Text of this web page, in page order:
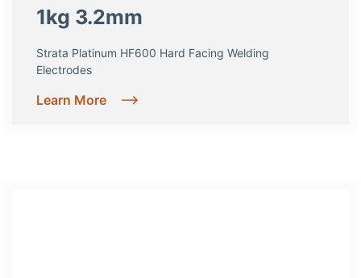
1kg 3.2mm
Strata Platinum HF600 Hard Facing Welding
Electrodes
Learn More